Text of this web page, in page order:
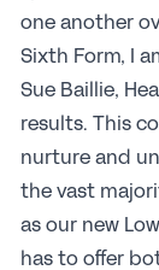
one another
Sixth Form, I
Sue Baillie,
results. This
nurture and
the vast
as our new
has to offer